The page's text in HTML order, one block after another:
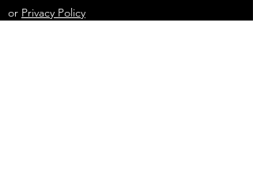
or Privacy Policy